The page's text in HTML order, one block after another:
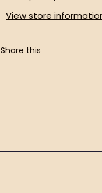
View store
Share this